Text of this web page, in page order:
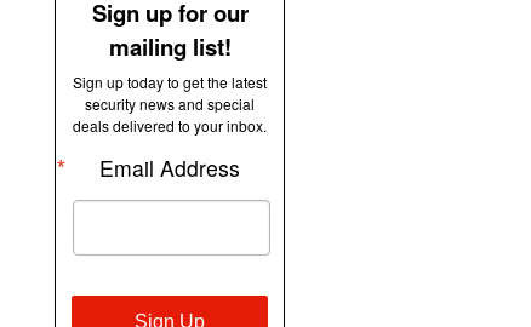
Sign up for our
mailing list!
Sign up today to get the latest
security news and special
deals delivered to your inbox.
Email Address
Sign Up